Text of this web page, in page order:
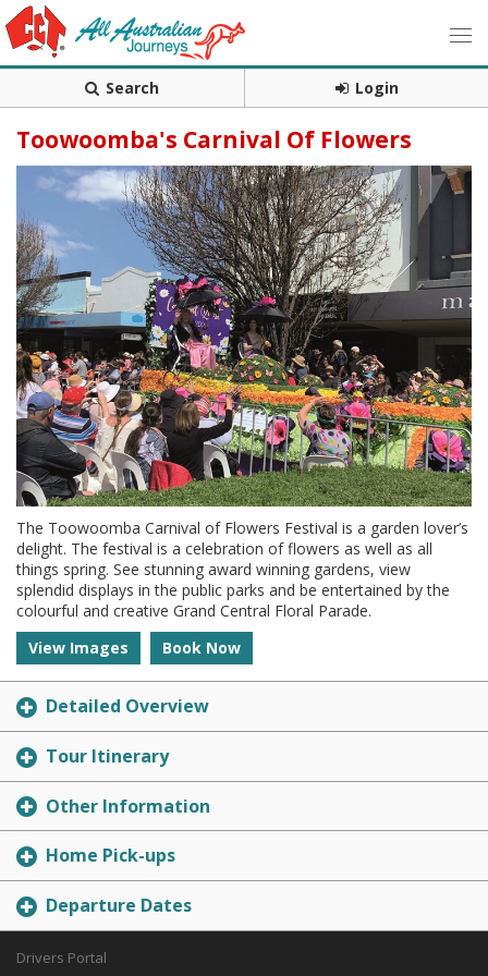
Search Login
Toowoomba's Carnival Of Flowers
The Toowoomba Carnival of Flowers Festival is a garden lover’s
delight. The festival is a celebration of flowers as well as all
things spring. See stunning award winning gardens, view
splendid displays in the public parks and be entertained by the
colourful and creative Grand Central Floral Parade.
View Images
Book Now
Detailed Overview
Tour Itinerary
Other Information
Home Pick-ups
Departure Dates
Drivers Portal